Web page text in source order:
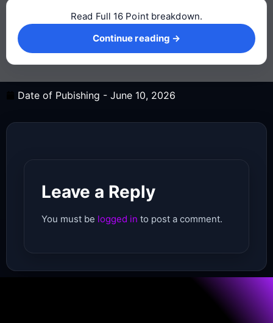
Continue reading →
Read Full 16 Point breakdown.
Continue reading →
Date of Pubishing - June 10, 2026
Leave a Reply
You must be logged in to post a comment.